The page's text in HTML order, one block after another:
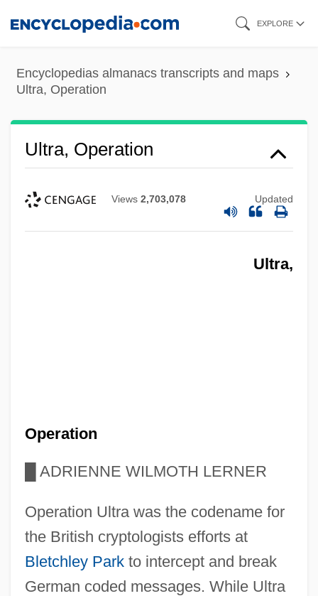
content
EXPLORE
Encyclopedias almanacs transcripts and maps
Ultra, Operation
Ultra, Operation
Views 2,703,078 Updated
Ultra,
Operation
ADRIENNE WILMOTH LERNER
Operation Ultra was the codename for
the British cryptologists efforts at
Bletchley Parkto intercept and break
German coded messages. While Ultra